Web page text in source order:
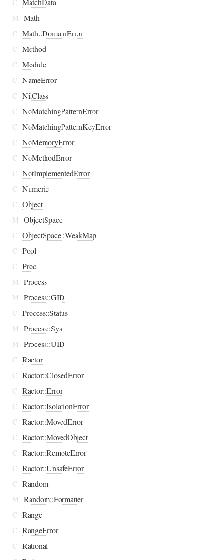
C MatchData
M Math
C Math::DomainError
C Method
C Module
C NameError
C NilClass
C NoMatchingPatternError
C NoMatchingPatternKeyError
C NoMemoryError
C NoMethodError
C NotImplementedError
C Numeric
C Object
M ObjectSpace
C ObjectSpace::WeakMap
C Pool
C Proc
M Process
M Process::GID
C Process::Status
M Process::Sys
M Process::UID
C Ractor
C Ractor::ClosedError
C Ractor::Error
C Ractor::IsolationError
C Ractor::MovedError
C Ractor::MovedObject
C Ractor::RemoteError
C Ractor::UnsafeError
C Random
M Random::Formatter
C Range
C RangeError
C Rational